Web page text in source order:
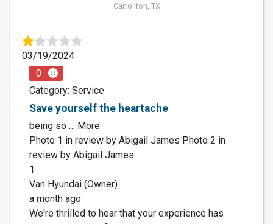
Carrollton, TX
03/19/2024
0
Category: Service
Save yourself the heartache
being so … More
Photo 1 in review by Abigail James Photo 2 in
review by Abigail James
1
Van Hyundai (Owner)
a month ago
We're thrilled to hear that your experience has